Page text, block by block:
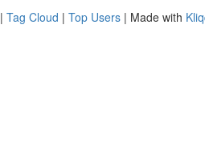
| Tag Cloud | Top Users | Made with